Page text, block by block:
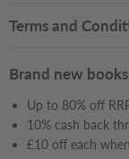
Terms and
Brand new
Up to 80% off
10% cash back
£10 off each